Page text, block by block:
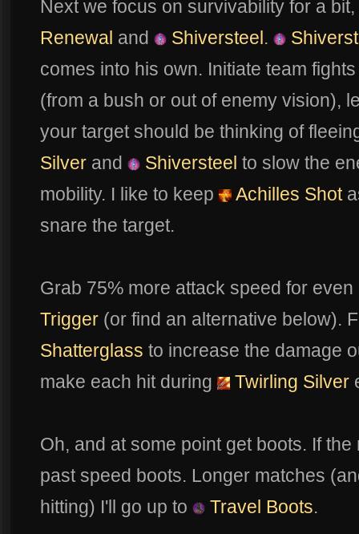
Next we focus on survivability for a
Renewal and Shiversteel.
comes into his own. Initiate team
(from a bush or out of enemy vision),
your target should be thinking of
Silver and Shiversteel to slow the
mobility. I like to keep
Achilles Shot
snare the target.
Grab 75% more attack speed for
Trigger (or find an alternative below).
Shatterglass to increase the damage
make each hit during
Twirling Silver
Oh, and at some point get boots. If
past speed boots. Longer matches
hitting) I'll go up to
Travel Boots.